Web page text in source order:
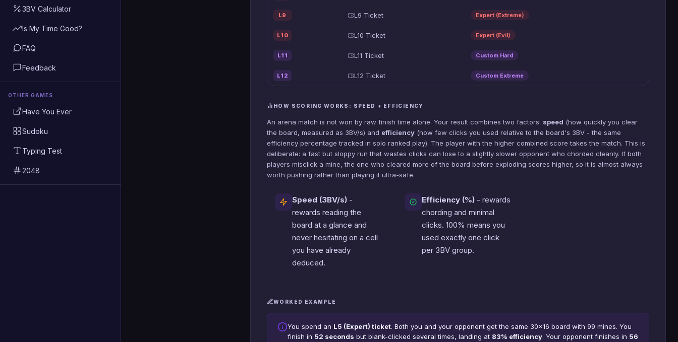
3BV Calculator
Is My Time Good?
FAQ
Feedback
OTHER GAMES
Have You Ever
Sudoku
Typing Test
2048
L9 L9 Ticket Expert (Extreme)
L10 L10 Ticket Expert (Evil)
L11 L11 Ticket Custom Hard
L12 L12 Ticket Custom Extreme
HOW SCORING WORKS: SPEED + EFFICIENCY
An arena match is not won by raw finish time alone. Your result combines two factors: speed (how quickly you clear
the board, measured as 3BV/s) and efficiency (how few clicks you used relative to the board's 3BV - the same
efficiency percentage tracked in solo ranked play). The player with the higher combined score takes the match. This is
deliberate: a fast but sloppy run that wastes clicks can lose to a slightly slower opponent who chorded cleanly. If both
players misclick a mine, the one who cleared more of the board before exploding scores higher, so it is almost always
worth pushing rather than playing it ultra-safe.
Speed (3BV/s) -
rewards reading the
board at a glance and
never hesitating on a cell
you have already
deduced.
Efficiency (%)- rewards
chording and minimal
clicks. 100% means you
used exactly one click
per 3BV group.
WORKED EXAMPLE
You spend an L5 (Expert) ticket. Both you and your opponent get the same 30×16 board with 99 mines. You
finish in 52 seconds but blank-clicked several times, landing at 83% efficiency. Your opponent finishes in 56